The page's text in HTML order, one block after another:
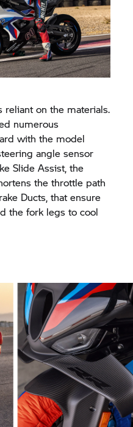
reliant on the materials.
numerous
with the model
angle sensor
Slide Assist, the
the throttle path
Ducts, that ensure
the fork legs to cool